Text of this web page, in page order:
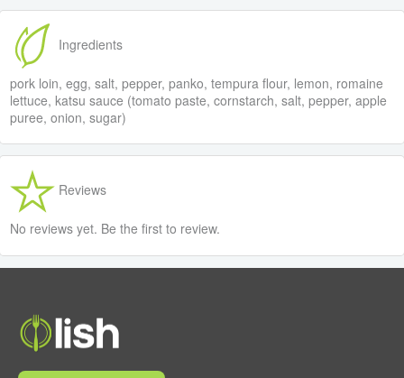
Ingredients
pork loin, egg, salt, pepper, panko, tempura flour, lemon, romaine
lettuce, katsu sauce (tomato paste, cornstarch, salt, pepper, apple
puree, onion, sugar)
Reviews
No reviews yet. Be the first to review.